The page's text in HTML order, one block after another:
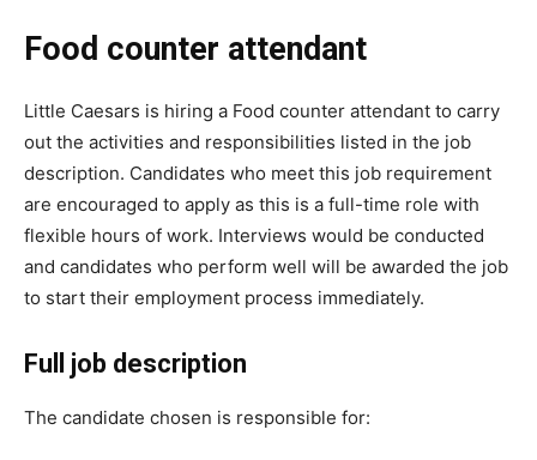
Food counter attendant
Little Caesars is hiring a Food counter attendant to carry
out the activities and responsibilities listed in the job
description. Candidates who meet this job requirement
are encouraged to apply as this is a full-time role with
flexible hours of work. Interviews would be conducted
and candidates who perform well will be awarded the job
to start their employment process immediately.
Full job description
The candidate chosen is responsible for: